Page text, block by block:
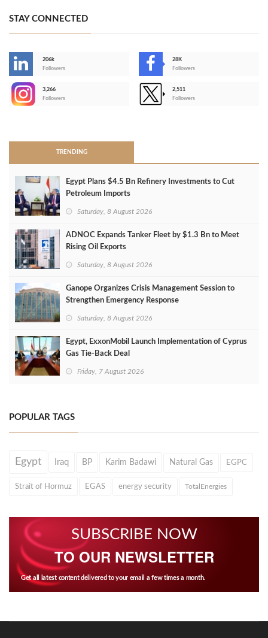
STAY CONNECTED
206k
Followers
28K
Followers
3,266
Followers
2,511
Followers
TRENDING
Egypt Plans $4.5 Bn Refinery Investments to Cut
Petroleum Imports
Saturday, 8 August 2026
ADNOC Expands Tanker Fleet by $1.3 Bn to Meet
Rising Oil Exports
Saturday, 8 August 2026
Ganope Organizes Crisis Management Session to
Strengthen Emergency Response
Saturday, 8 August 2026
Egypt, ExxonMobil Launch Implementation of Cyprus
Gas Tie-Back Deal
Friday, 7 August 2026
POPULAR TAGS
Egypt Iraq BP Karim Badawi Natural Gas EGPC
Strait of Hormuz EGAS energy security TotalEnergies
SUBSCRIBE NOW
TO OUR NEWSLETTER
Get all latest content delivered to your email a few times a month.